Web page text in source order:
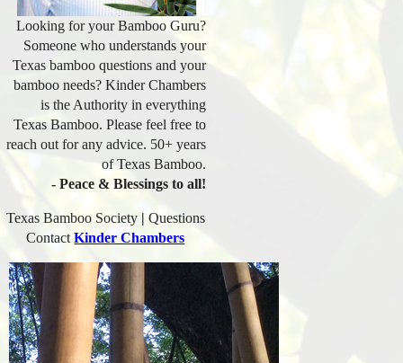
Looking for your Bamboo Guru?
Someone who understands your
Texas bamboo questions and your
bamboo needs? Kinder Chambers
is the Authority in everything
Texas Bamboo. Please feel free to
reach out for any advice. 50+ years
of Texas Bamboo.
- Peace & Blessings to all!
Texas Bamboo Society| Questions
ContactKinder Chambers